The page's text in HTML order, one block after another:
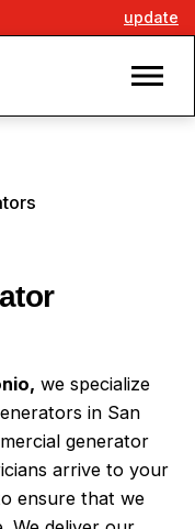
update
we specialize
in San
generator
arrive to your
ensure that we